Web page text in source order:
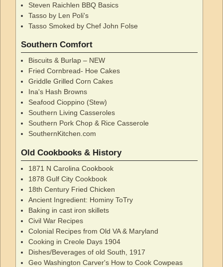
Steven Raichlen BBQ Basics
Tasso by Len Poli's
Tasso Smoked by Chef John Folse
Southern Comfort
Biscuits & Burlap – NEW
Fried Cornbread- Hoe Cakes
Griddle Grilled Corn Cakes
Ina's Hash Browns
Seafood Cioppino (Stew)
Southern Living Casseroles
Southern Pork Chop & Rice Casserole
SouthernKitchen.com
Old Cookbooks & History
1871 N Carolina Cookbook
1878 Gulf City Cookbook
18th Century Fried Chicken
Ancient Ingredient: Hominy ToTry
Baking in cast iron skillets
Civil War Recipes
Colonial Recipes from Old VA & Maryland
Cooking in Creole Days 1904
Dishes/Beverages of old South, 1917
Geo Washington Carver's How to Cook Cowpeas